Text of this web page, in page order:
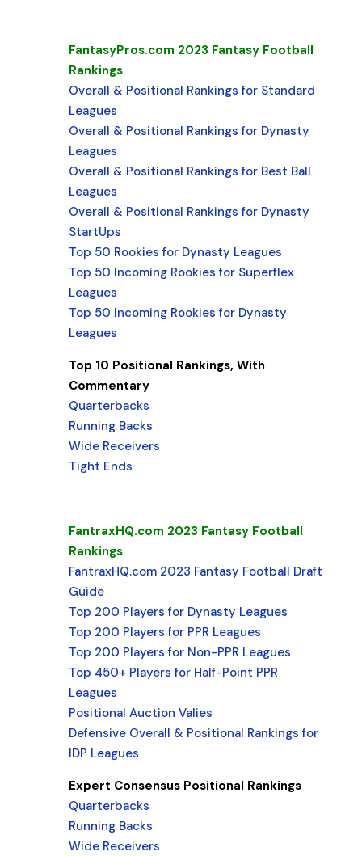
FantasyPros.com 2023 Fantasy Football
Rankings
Overall & Positional Rankings for Standard
Leagues
Overall & Positional Rankings for Dynasty
Leagues
Overall & Positional Rankings for Best Ball
Leagues
Overall & Positional Rankings for Dynasty
StartUps
Top 50 Rookies for Dynasty Leagues
Top 50 Incoming Rookies for Superflex
Leagues
Top 50 Incoming Rookies for Dynasty
Leagues
Top 10 Positional Rankings, With
Commentary
Quarterbacks
Running Backs
Wide Receivers
Tight Ends
FantraxHQ.com 2023 Fantasy Football
Rankings
FantraxHQ.com 2023 Fantasy Football Draft
Guide
Top 200 Players for Dynasty Leagues
Top 200 Players for PPR Leagues
Top 200 Players for Non-PPR Leagues
Top 450+ Players for Half-Point PPR
Leagues
Positional Auction Valies
Defensive Overall & Positional Rankings for
IDP Leagues
Expert Consensus Positional Rankings
Quarterbacks
Running Backs
Wide Receivers